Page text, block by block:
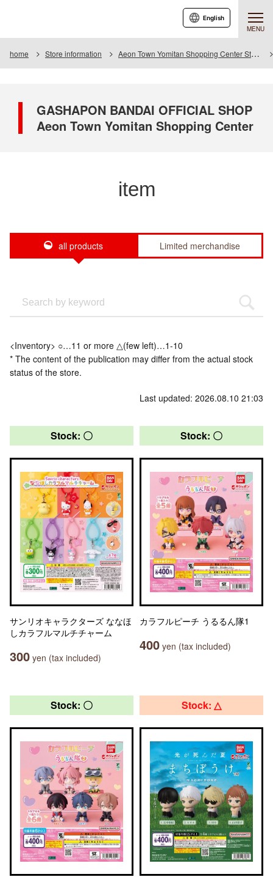
MENU
English
home Store information Aeon Town Yomitan Shopping Center Store
GASHAPON BANDAI OFFICIAL SHOP
Aeon Town Yomitan Shopping Center
item
all products Limited merchandise
<Inventory> ○…11 or more △(few left)…1-10
* The content of the publication may differ from the actual stock
status of the store.
Last updated: 2026.08.10 21:03
Stock: 〇
サンリオキャラクターズ ななほ
しカラフルマルチチャーム
300 yen (tax included)
Stock: 〇
カラフルピーチ うるるん隊1
400 yen (tax included)
Stock: 〇 Stock: △